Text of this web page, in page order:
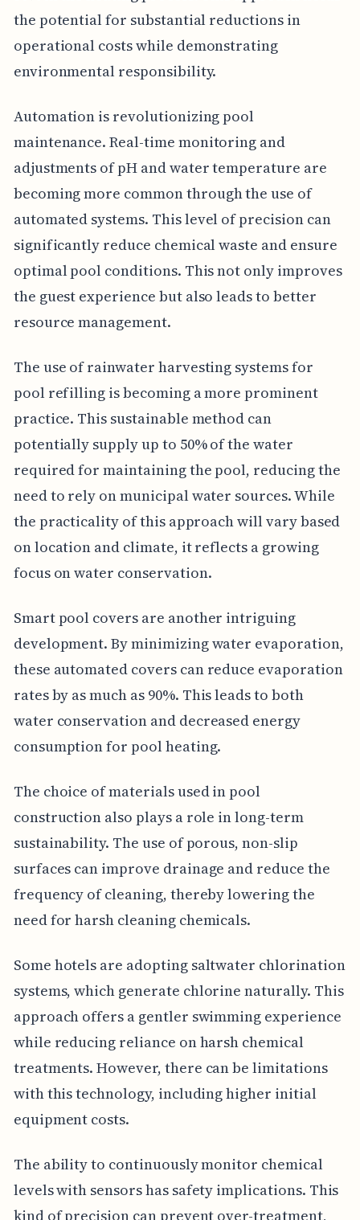
the potential for substantial reductions in
operational costs while demonstrating
environmental responsibility.
Automation is revolutionizing pool
maintenance. Real-time monitoring and
adjustments of pH and water temperature are
becoming more common through the use of
automated systems. This level of precision can
significantly reduce chemical waste and ensure
optimal pool conditions. This not only improves
the guest experience but also leads to better
resource management.
The use of rainwater harvesting systems for
pool refilling is becoming a more prominent
practice. This sustainable method can
potentially supply up to 50% of the water
required for maintaining the pool, reducing the
need to rely on municipal water sources. While
the practicality of this approach will vary based
on location and climate, it reflects a growing
focus on water conservation.
Smart pool covers are another intriguing
development. By minimizing water evaporation,
these automated covers can reduce evaporation
rates by as much as 90%. This leads to both
water conservation and decreased energy
consumption for pool heating.
The choice of materials used in pool
construction also plays a role in long-term
sustainability. The use of porous, non-slip
surfaces can improve drainage and reduce the
frequency of cleaning, thereby lowering the
need for harsh cleaning chemicals.
Some hotels are adopting saltwater chlorination
systems, which generate chlorine naturally. This
approach offers a gentler swimming experience
while reducing reliance on harsh chemical
treatments. However, there can be limitations
with this technology, including higher initial
equipment costs.
The ability to continuously monitor chemical
levels with sensors has safety implications. This
kind of precision can prevent over-treatment,